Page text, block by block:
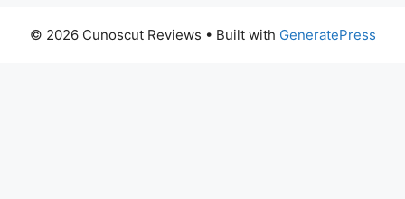
© 2026 Cunoscut Reviews • Built with GeneratePress